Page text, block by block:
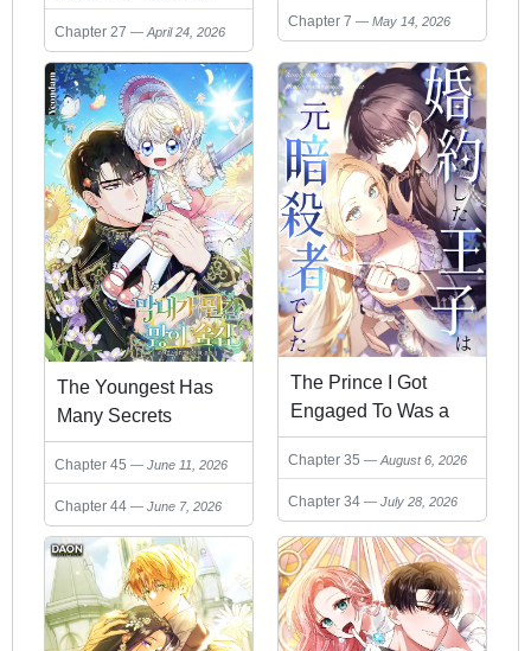
Chapter 27 April 24, 2026
Chapter 7 May 14, 2026
The Youngest Has
Many Secrets
Chapter 45 June 11, 2026
Chapter 44 June 7, 2026
The Prince I Got
Engaged To Was a
Former Assassin
Chapter 35 August 6, 2026
Chapter 34 July 28, 2026